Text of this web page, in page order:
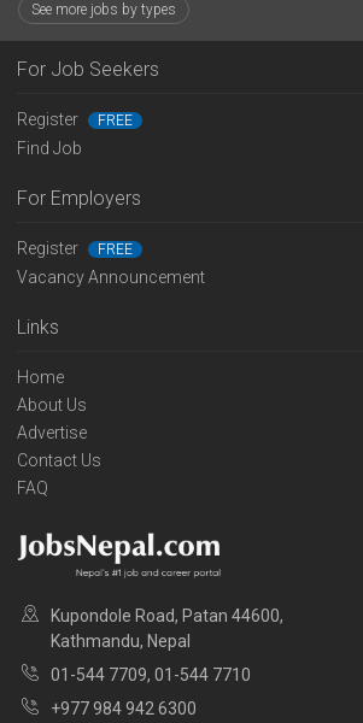
See more jobs by types
For Job Seekers
Register FREE
Find Job
For Employers
Register FREE
Vacancy Announcement
Links
Home
About Us
Advertise
Contact Us
FAQ
Kupondole Road, Patan 44600,
Kathmandu, Nepal
01-544 7709, 01-544 7710
+977 984 942 6300